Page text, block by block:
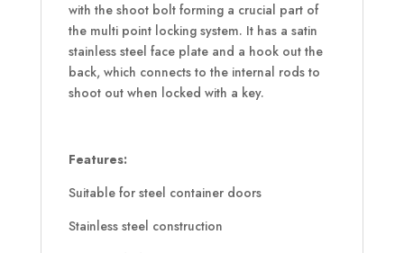
with the shoot bolt forming a crucial part of
the multi point locking system. It has a satin
stainless steel face plate and a hook out the
back, which connects to the internal rods to
shoot out when locked with a key.
Features:
Suitable for steel container doors
Stainless steel construction